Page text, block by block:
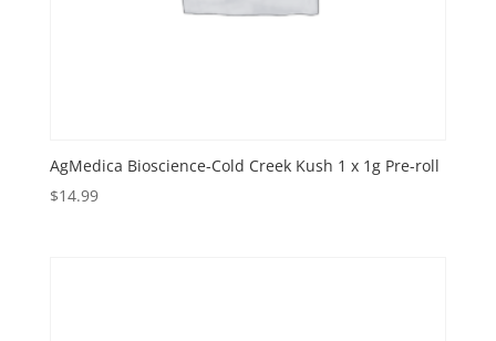
AgMedica Bioscience-Cold Creek Kush 1 x 1g Pre-roll
$14.99